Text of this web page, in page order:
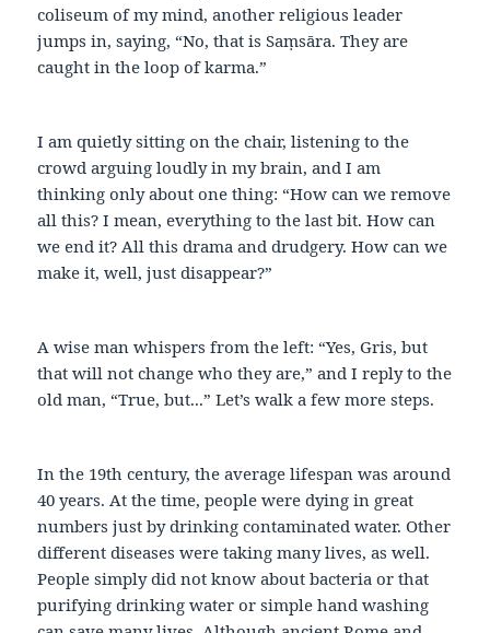
coliseum of my mind, another religious leader
jumps in, saying, “No, that is Saṃsāra. They are
caught in the loop of karma.”
I am quietly sitting on the chair, listening to the
crowd arguing loudly in my brain, and I am
thinking only about one thing: “How can we remove
all this? I mean, everything to the last bit. How can
we end it? All this drama and drudgery. How can we
make it, well, just disappear?”
A wise man whispers from the left: “Yes, Gris, but
that will not change who they are,” and I reply to the
old man, “True, but...” Let’s walk a few more steps.
In the 19th century, the average lifespan was around
40 years. At the time, people were dying in great
numbers just by drinking contaminated water. Other
different diseases were taking many lives, as well.
People simply did not know about bacteria or that
purifying drinking water or simple hand washing